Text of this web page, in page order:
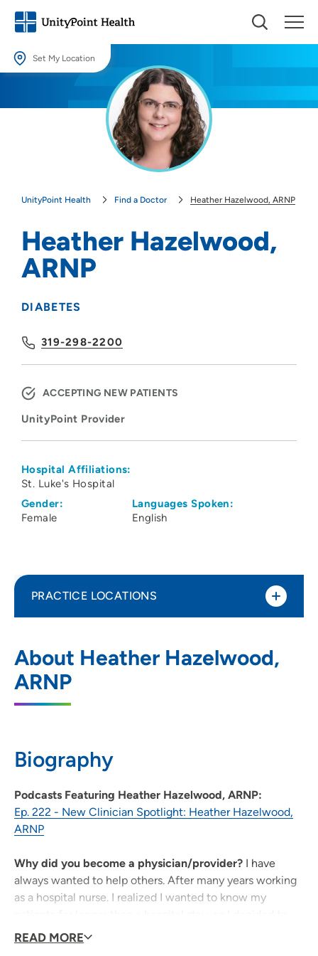
Set My Location
Providing your location allows us to show you nearby providers and
UnityPoint Health Find a Doctor Heather Hazelwood, ARNP
Heather Hazelwood,
ARNP
DIABETES
319-298-2200
ACCEPTING NEW PATIENTS
UnityPoint Provider
Hospital Affiliations:
St. Luke's Hospital
Gender:
Female
Languages Spoken:
English
About Heather Hazelwood,
ARNP
Biography
Podcasts Featuring Heather Hazelwood, ARNP:
Ep. 222 - New Clinician Spotlight: Heather Hazelwood,
ARNP
Why did you become a physician/provider? I have
always wanted to help others. After many years working
as a hospital nurse. I realized I wanted to know my
become a nurse practitioner and provide care to my
READ MORE
PRACTICE LOCATIONS
Diabetes Care, Healthy Living Clinic
1002 4th Avenue SE, Cedar Rapids, IA
52403